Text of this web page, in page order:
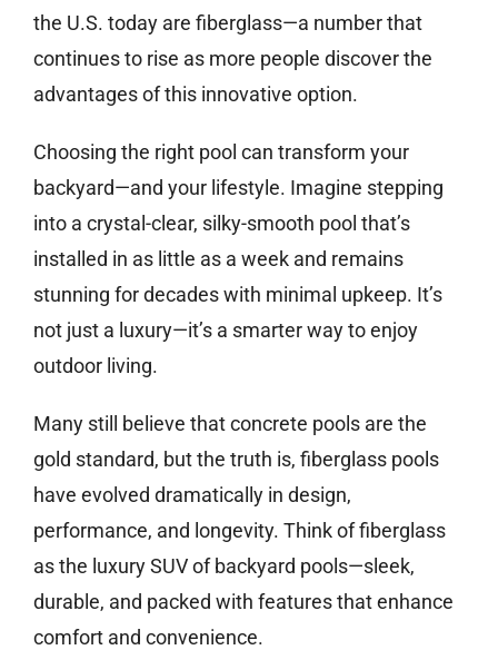
the U.S. today are fiberglass—a number that
continues to rise as more people discover the
advantages of this innovative option.
Choosing the right pool can transform your
backyard—and your lifestyle. Imagine stepping
into a crystal-clear, silky-smooth pool that’s
installed in as little as a week and remains
stunning for decades with minimal upkeep. It’s
not just a luxury—it’s a smarter way to enjoy
outdoor living.
Many still believe that concrete pools are the
gold standard, but the truth is, fiberglass pools
have evolved dramatically in design,
performance, and longevity. Think of fiberglass
as the luxury SUV of backyard pools—sleek,
durable, and packed with features that enhance
comfort and convenience.